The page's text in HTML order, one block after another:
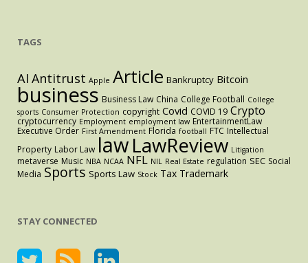
TAGS
AI Antitrust Apple Article Bankruptcy Bitcoin
business Business Law China College Football College
sports Consumer Protection copyright Covid COVID 19 Crypto
cryptocurrency Employment employment law EntertainmentLaw
Executive Order First Amendment Florida football FTC Intellectual
Property Labor Law lawLawReview Litigation
metaverse Music NBA NCAA NFL NIL Real Estate regulation SEC Social
Media Sports Sports Law Stock Tax Trademark
STAY CONNECTED